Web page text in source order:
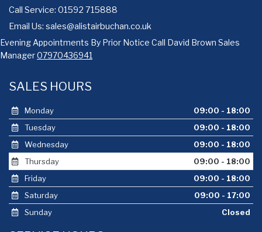
Call Service: 01592 715888
Email Us: sales@alistairbuchan.co.uk
Evening Appointments By Prior Notice Call David Brown Sales
Manager07970436941
SALES HOURS
Monday
09:00 - 18:00
Tuesday
09:00 - 18:00
Wednesday
09:00 - 18:00
Thursday
09:00 - 18:00
Friday
09:00 - 18:00
Saturday
09:00 - 17:00
Sunday
Closed